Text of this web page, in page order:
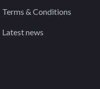
Terms & Conditions
Latest news